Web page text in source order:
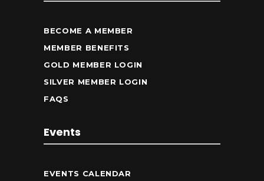
BECOME A MEMBER
MEMBER BENEFITS
GOLD MEMBER LOGIN
SILVER MEMBER LOGIN
FAQS
Events
EVENTS CALENDAR